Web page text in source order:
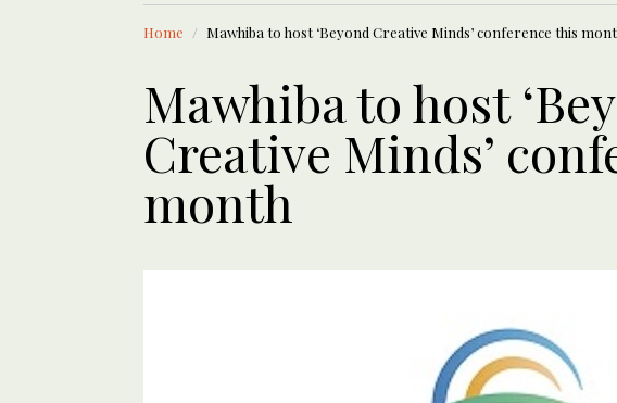
Sport
Middle East
Home Mawhiba to host ‘Beyond Creative Minds’ conference this
Mawhiba to host
Creative Minds’
month